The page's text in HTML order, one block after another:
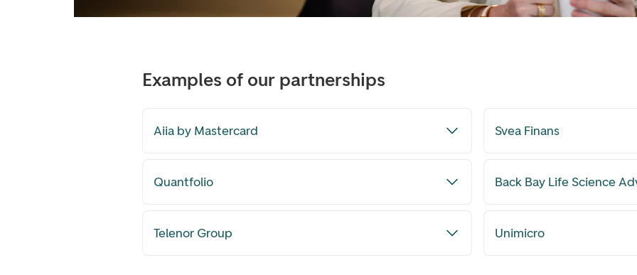
Examples of our partnerships
Aiia by Mastercard Svea Finans
Quantfolio Back Bay Life Science
Telenor Group Unimicro